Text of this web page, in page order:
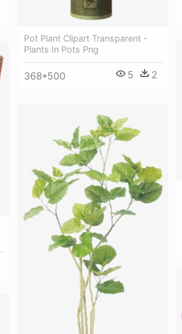
Pot Plant Clipart Transparent -
Plants In Pots Png
368*500 5 2